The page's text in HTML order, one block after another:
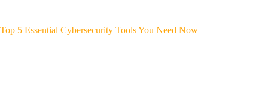
Top 5 Essential Cybersecurity Tools You Need Now